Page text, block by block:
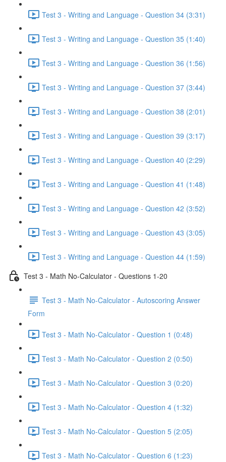
Test 3 - Writing and Language - Question 34 (3:31)
Test 3 - Writing and Language - Question 35 (1:40)
Test 3 - Writing and Language - Question 36 (1:56)
Test 3 - Writing and Language - Question 37 (3:44)
Test 3 - Writing and Language - Question 38 (2:01)
Test 3 - Writing and Language - Question 39 (3:17)
Test 3 - Writing and Language - Question 40 (2:29)
Test 3 - Writing and Language - Question 41 (1:48)
Test 3 - Writing and Language - Question 42 (3:52)
Test 3 - Writing and Language - Question 43 (3:05)
Test 3 - Writing and Language - Question 44 (1:59)
Test 3 - Math No-Calculator - Questions 1-20
Test 3 - Math No-Calculator - Autoscoring Answer
Form
Test 3 - Math No-Calculator - Question 1 (0:48)
Test 3 - Math No-Calculator - Question 2 (0:50)
Test 3 - Math No-Calculator - Question 3 (0:20)
Test 3 - Math No-Calculator - Question 4 (1:32)
Test 3 - Math No-Calculator - Question 5 (2:05)
Test 3 - Math No-Calculator - Question 6 (1:23)